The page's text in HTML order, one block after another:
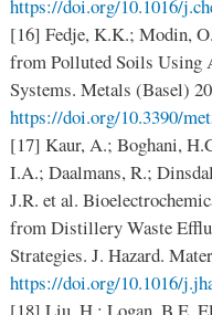
https://doi.org/10.1016/
[16] Fedje, K.K.; Modin,
from Polluted Soils Using
Systems. Metals (Basel)
https://doi.org/10.3390/
[17] Kaur, A.; Boghani,
I.A.; Daalmans, R.;
J.R. et al.
from Distillery Waste
Strategies. J. Hazard.
https://doi.org/10.1016/